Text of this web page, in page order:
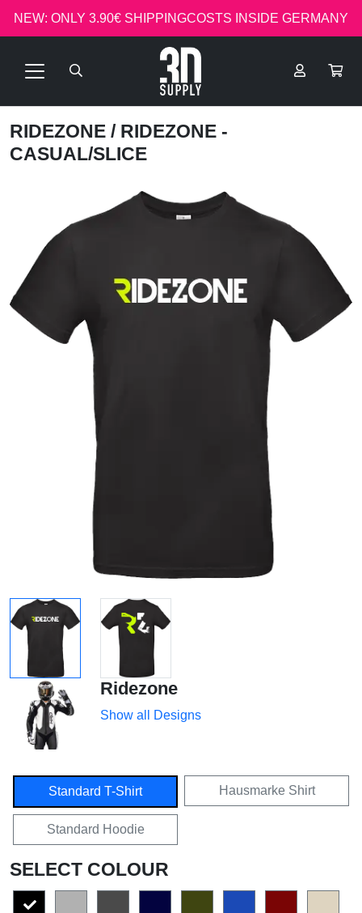
NEW: ONLY 3.90€ SHIPPINGCOSTS INSIDE GERMANY
RIDEZONE / RIDEZONE -
CASUAL/SLICE
Ridezone
Show all Designs
Standard T-Shirt Hausmarke Shirt
Standard Hoodie
SELECT COLOUR